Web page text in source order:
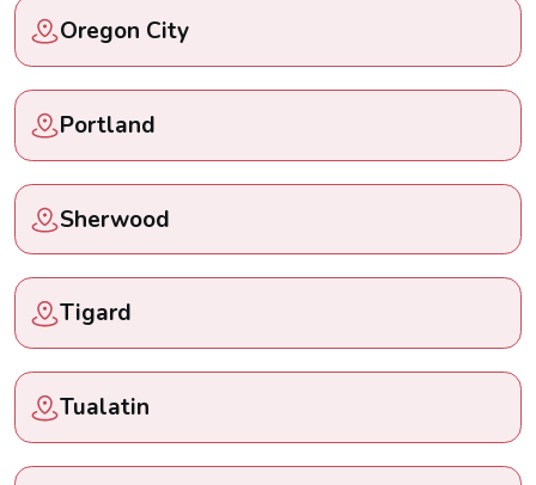
Oregon City
Portland
Sherwood
Tigard
Tualatin